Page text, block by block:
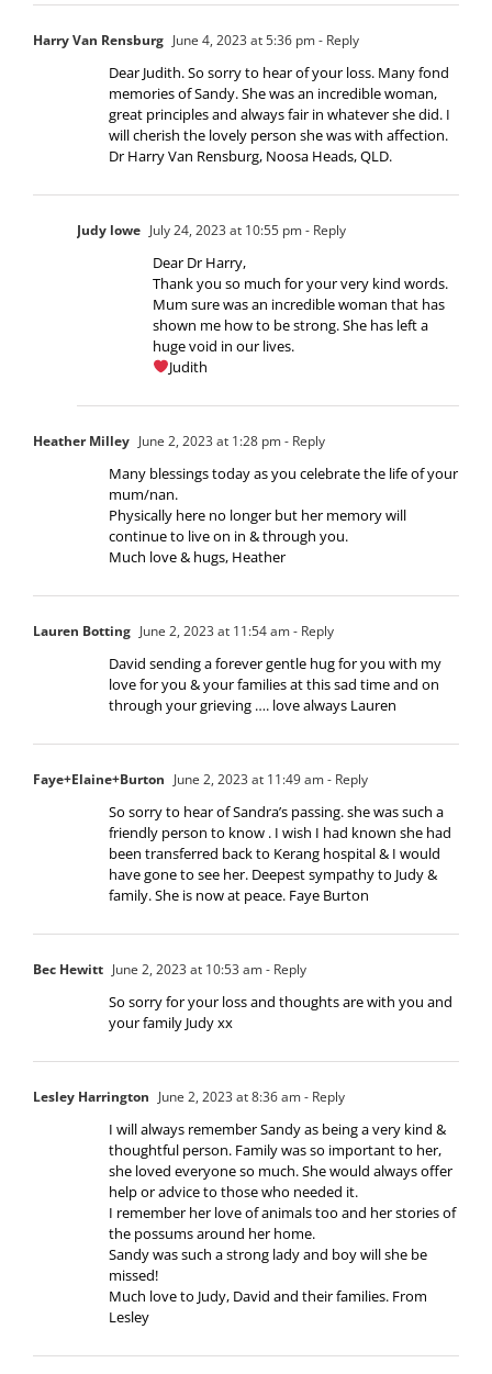
Harry Van Rensburg June 4, 2023 at 5:36 pm- Reply
Dear Judith. So sorry to hear of your loss. Many fond
memories of Sandy. She was an incredible woman,
great principles and always fair in whatever she did. I
will cherish the lovely person she was with affection.
Dr Harry Van Rensburg, Noosa Heads, QLD.
Judy lowe July 24, 2023 at 10:55 pm- Reply
Dear Dr Harry,
Thank you so much for your very kind words.
Mum sure was an incredible woman that has
shown me how to be strong. She has left a
huge void in our lives.
Judith
Heather Milley June 2, 2023 at 1:28 pm- Reply
Many blessings today as you celebrate the life of your
mum/nan.
Physically here no longer but her memory will
continue to live on in & through you.
Much love & hugs, Heather
Lauren Botting June 2, 2023 at 11:54 am- Reply
David sending a forever gentle hug for you with my
love for you & your families at this sad time and on
through your grieving …. love always Lauren
Faye+Elaine+Burton June 2, 2023 at 11:49 am- Reply
So sorry to hear of Sandra’s passing. she was such a
friendly person to know . I wish I had known she had
been transferred back to Kerang hospital & I would
have gone to see her. Deepest sympathy to Judy &
family. She is now at peace. Faye Burton
Bec Hewitt June 2, 2023 at 10:53 am- Reply
So sorry for your loss and thoughts are with you and
your family Judy xx
Lesley Harrington June 2, 2023 at 8:36 am- Reply
I will always remember Sandy as being a very kind &
thoughtful person. Family was so important to her,
she loved everyone so much. She would always offer
help or advice to those who needed it.
I remember her love of animals too and her stories of
the possums around her home.
Sandy was such a strong lady and boy will she be
missed!
Much love to Judy, David and their families. From
Lesley